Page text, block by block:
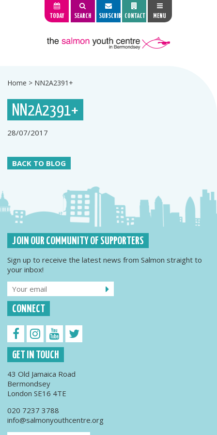
TODAY SEARCH SUBSCRIBE CONTACT MENU
Home > NN2A2391+
NN2A2391+
28/07/2017
BACK TO BLOG
JOIN OUR COMMUNITY OF SUPPORTERS
Sign up to receive the latest news from Salmon straight to
your inbox!
CONNECT
GET IN TOUCH
43 Old Jamaica Road
Bermondsey
London SE16 4TE
020 7237 3788
info@salmonyouthcentre.org